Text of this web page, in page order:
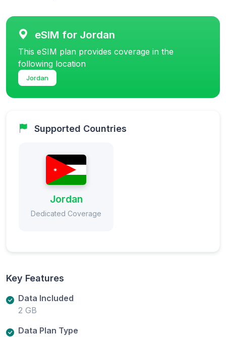
eSIM for Jordan
This eSIM plan provides coverage in the
following location
Jordan
Supported Countries
Jordan
Dedicated Coverage
Key Features
Data Included
2 GB
Data Plan Type